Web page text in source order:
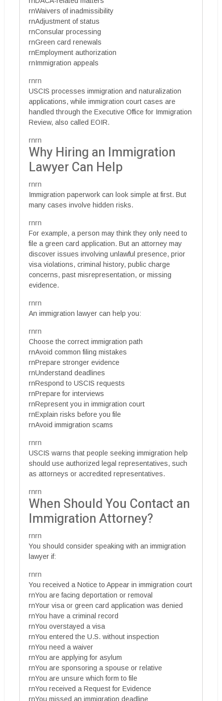
rnWaivers of inadmissibility
rnAdjustment of status
rnConsular processing
rnGreen card renewals
rnEmployment authorization
rnImmigration appeals
rnrn
USCIS processes immigration and naturalization
applications, while immigration court cases are
handled through the Executive Office for Immigration
Review, also called EOIR.
rnrn
Why Hiring an Immigration
Lawyer Can Help
rnrn
Immigration paperwork can look simple at first. But
many cases involve hidden risks.
rnrn
For example, a person may think they only need to
file a green card application. But an attorney may
discover issues involving unlawful presence, prior
visa violations, criminal history, public charge
concerns, past misrepresentation, or missing
evidence.
rnrn
An immigration lawyer can help you:
rnrn
Choose the correct immigration path
rnAvoid common filing mistakes
rnPrepare stronger evidence
rnUnderstand deadlines
rnRespond to USCIS requests
rnPrepare for interviews
rnRepresent you in immigration court
rnExplain risks before you file
rnAvoid immigration scams
rnrn
USCIS warns that people seeking immigration help
should use authorized legal representatives, such
as attorneys or accredited representatives.
rnrn
When Should You Contact an
Immigration Attorney?
rnrn
You should consider speaking with an immigration
lawyer if:
rnrn
You received a Notice to Appear in immigration court
rnYou are facing deportation or removal
rnYour visa or green card application was denied
rnYou have a criminal record
rnYou overstayed a visa
rnYou entered the U.S. without inspection
rnYou need a waiver
rnYou are applying for asylum
rnYou are sponsoring a spouse or relative
rnYou are unsure which form to file
rnYou received a Request for Evidence
rnYou missed an immigration deadline